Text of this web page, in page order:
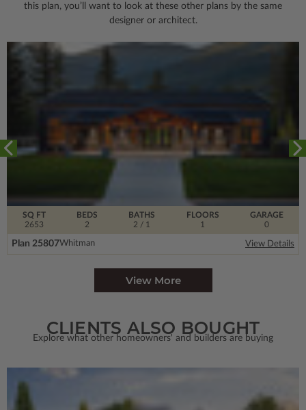
this plan, you’ll want to look at these other plans by the same
designer or architect.
SQ FT
2653
FLOORS
1
BEDS
2
BATHS
2 / 1
GARAGE
0
Plan 25807Whitman View Details
View More
CLIENTS ALSO BOUGHT
Explore what other homeowners' and builders are buying